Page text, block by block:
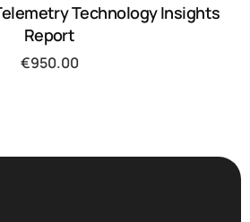
Technology Insights
Report
€950.00